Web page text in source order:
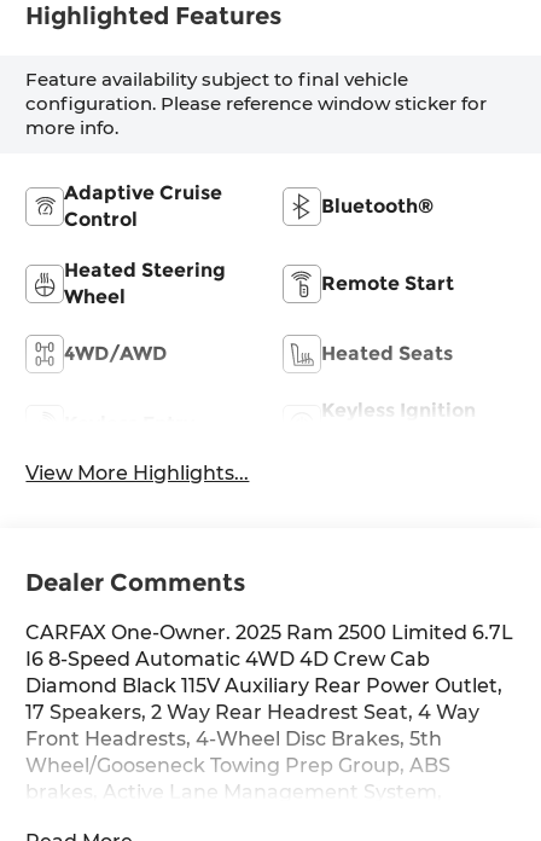
Highlighted Features
Feature availability subject to final vehicle
configuration. Please reference window sticker for
more info.
Adaptive Cruise
Control
Bluetooth®
Heated Steering
Wheel
Remote Start
4WD/AWD Heated Seats
Keyless Ignition
View More Highlights...
Dealer Comments
CARFAX One-Owner. 2025 Ram 2500 Limited 6.7L
I6 8-Speed Automatic 4WD 4D Crew Cab
Diamond Black 115V Auxiliary Rear Power Outlet,
17 Speakers, 2 Way Rear Headrest Seat, 4 Way
Front Headrests, 4-Wheel Disc Brakes, 5th
Wheel/Gooseneck Towing Prep Group, ABS
brakes, Active Lane Management System,